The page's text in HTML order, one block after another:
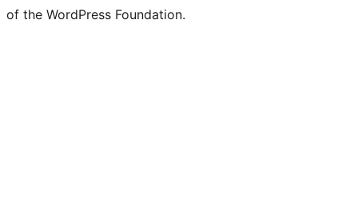
of the WordPress Foundation.